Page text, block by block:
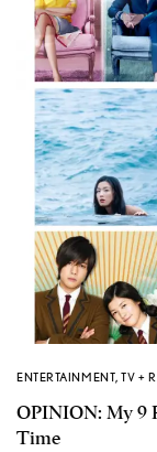
ENTERTAINMENT,TV +
OPINION: My 9
Time